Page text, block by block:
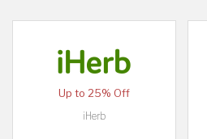
Up to 25% Off
iHerb